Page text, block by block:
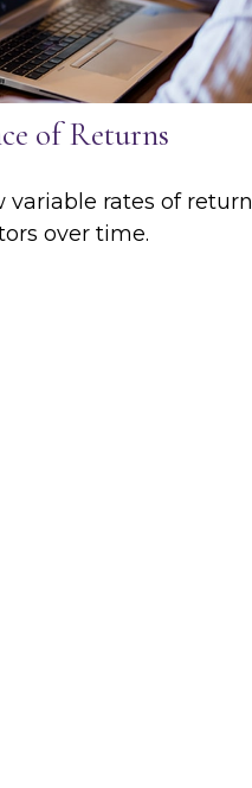
of Returns
variable rates of return
over time.